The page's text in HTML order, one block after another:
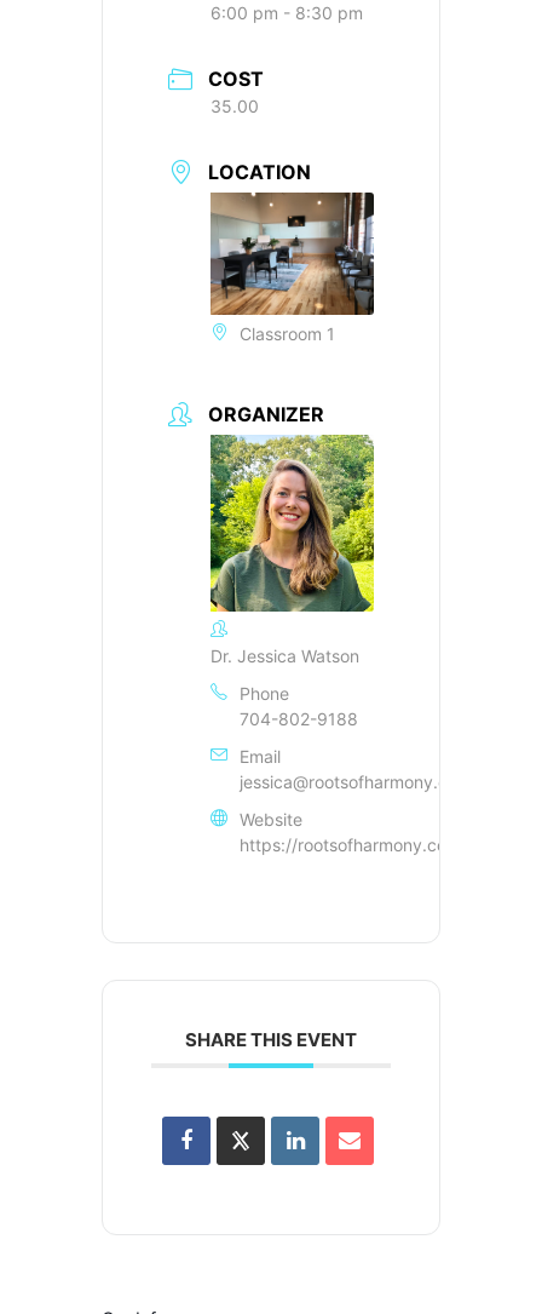
6:00 pm - 8:30 pm
COST
35.00
LOCATION
Classroom 1
ORGANIZER
Dr. Jessica Watson
Phone
704-802-9188
Email
jessica@rootsofharmony.com
Website
https://rootsofharmony.com
SHARE THIS EVENT